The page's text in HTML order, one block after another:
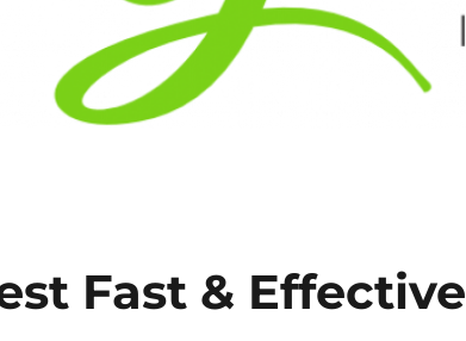
Fast & Effective